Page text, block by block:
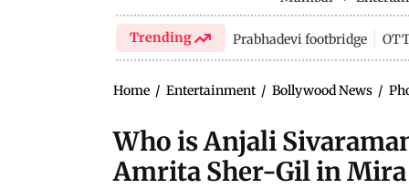
Trending Prabhadevi footbridge
Home / Entertainment / Bollywood News /
Who is Anjali
Amrita Sher-Gil in